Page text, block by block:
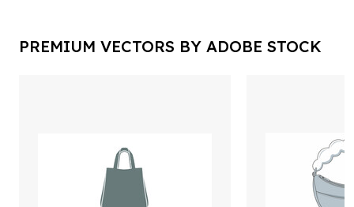
PREMIUM VECTORS BY ADOBE STOCK